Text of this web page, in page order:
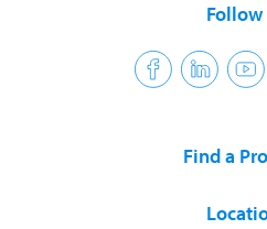
Follow
Find a